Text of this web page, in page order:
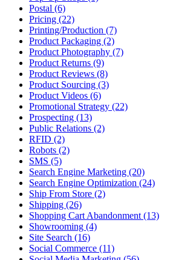
Postal (6)
Pricing (22)
Printing/Production (7)
Product Packaging (2)
Product Photography (7)
Product Returns (9)
Product Reviews (8)
Product Sourcing (3)
Product Videos (6)
Promotional Strategy (22)
Prospecting (13)
Public Relations (2)
RFID (2)
Robots (2)
SMS (5)
Search Engine Marketing (20)
Search Engine Optimization (24)
Ship From Store (2)
Shipping (26)
Shopping Cart Abandonment (13)
Showrooming (4)
Site Search (16)
Social Commerce (11)